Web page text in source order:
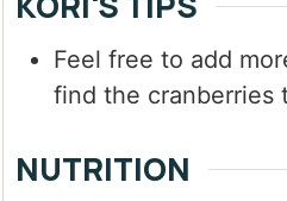
Feel free to add
find the cranberries
NUTRITION